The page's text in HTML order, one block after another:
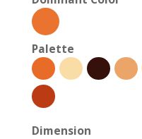
Palette
Dimension